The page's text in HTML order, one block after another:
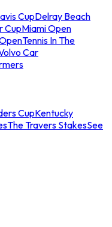
CupDelray Beach
CupMiami Open
Tennis In The
Car
CupKentucky
The Travers StakesSee